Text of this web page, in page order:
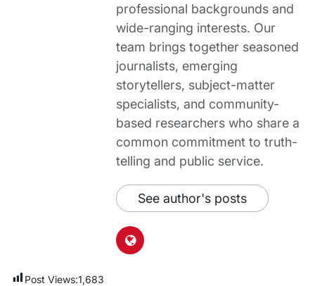
professional backgrounds and
wide-ranging interests. Our
team brings together seasoned
journalists, emerging
storytellers, subject-matter
specialists, and community-
based researchers who share a
common commitment to truth-
telling and public service.
See author's posts
Post Views:1,683